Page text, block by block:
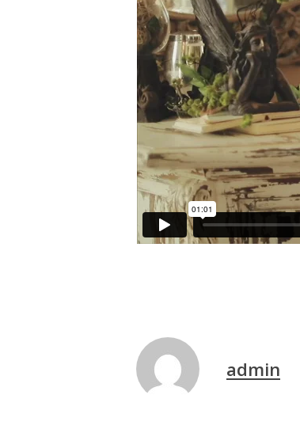
admin